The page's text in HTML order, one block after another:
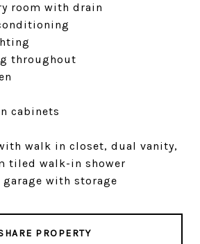
room with drain
throughout
cabinets
walk in closet, dual vanity,
tiled walk-in shower
garage with storage
PROPERTY